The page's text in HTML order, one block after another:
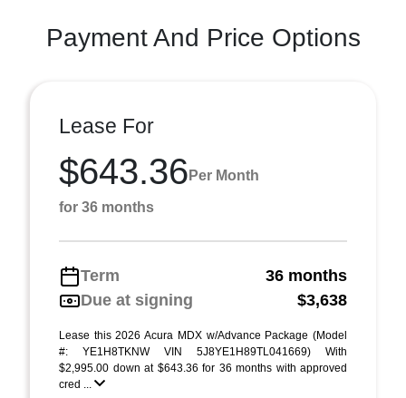
Payment And Price Options
Lease For
$643.36 Per Month
for 36 months
Term
36 months
Due at signing
$3,638
Lease this 2026 Acura MDX w/Advance Package (Model
#: YE1H8TKNW VIN 5J8YE1H89TL041669) With
$2,995.00 down at $643.36 for 36 months with approved
cred ...